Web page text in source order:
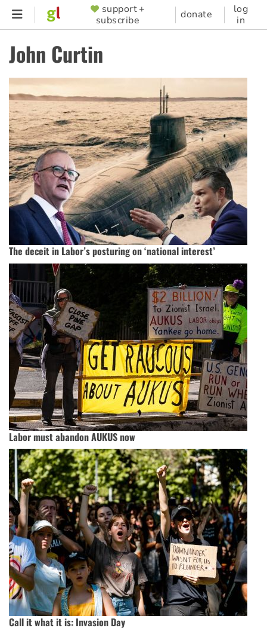
Skip
content
SUPPORTER
MENU
support +
subscribe
donate
log
in
John Curtin
The deceit in Labor’s posturing on ‘national interest’
Labor must abandon AUKUS now
Call it what it is: Invasion Day